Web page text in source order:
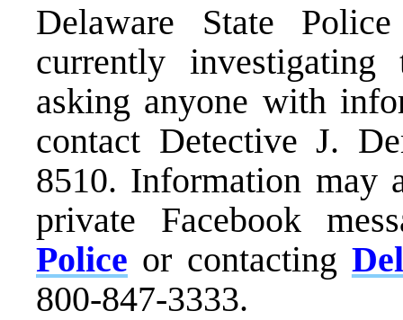
Delaware State
currently
asking anyone with
contact Detective J.
8510. Information may
private Facebook
Police or contacting
800-847-3333.